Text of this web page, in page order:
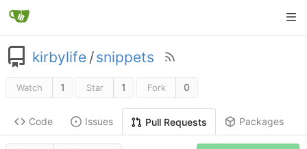
kirbylife /snippets
Watch 1 Star 1 Fork 0
Code Issues Pull Requests Packages